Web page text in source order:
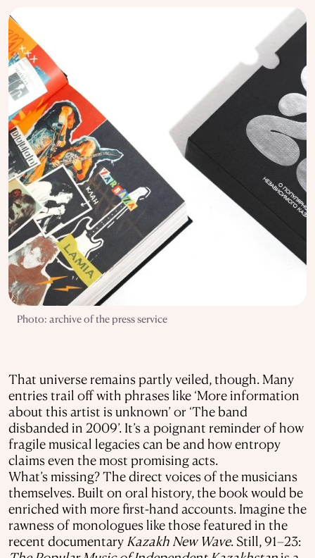
Photo: archive of the press service
That universe remains partly veiled, though. Many
entries trail off with phrases like ‘More information
about this artist is unknown’ or ‘The band
disbanded in 2009’. It’s a poignant reminder of how
fragile musical legacies can be and how entropy
claims even the most promising acts.
What’s missing? The direct voices of the musicians
themselves. Built on oral history, the book would be
enriched with more first-hand accounts. Imagine the
rawness of monologues like those featured in the
recent documentary Kazakh New Wave. Still, 91–23: